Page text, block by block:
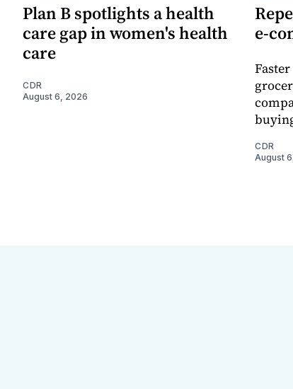
Plan B spotlights a health
care gap in women's health
care
CDR
August 6, 2026
e-
CDR
August